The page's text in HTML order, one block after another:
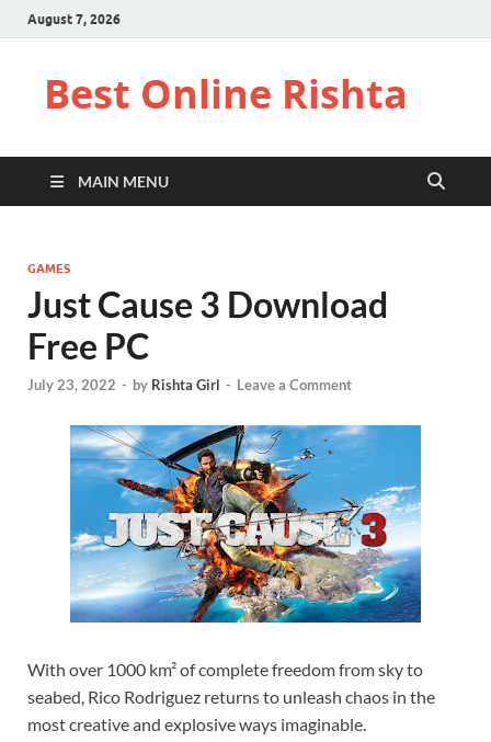
August 7, 2026
Best Online Rishta
MAIN MENU
GAMES
Just Cause 3 Download
Free PC
July 23, 2022 - by Rishta Girl - Leave a Comment
With over 1000 km² of complete freedom from sky to
seabed, Rico Rodriguez returns to unleash chaos in the
most creative and explosive ways imaginable.